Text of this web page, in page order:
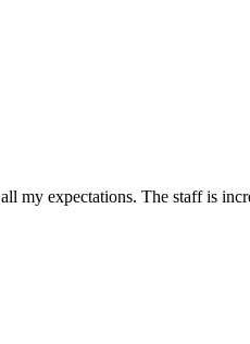
my expectations. The staff is